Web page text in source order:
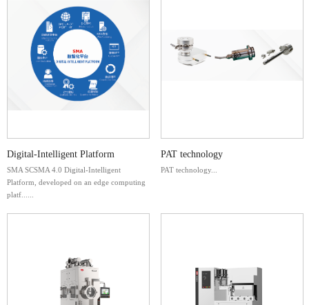
Digital-Intelligent Platform
SMA SCSMA 4.0 Digital-Intelligent
Platform, developed on an edge computing
platf......
PAT technology
PAT technology...